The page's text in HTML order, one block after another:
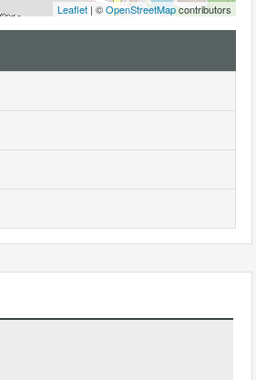
Leaflet | ©OpenStreetMapcontributors